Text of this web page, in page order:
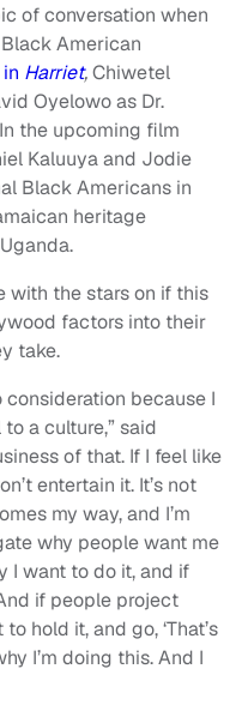
of conversation when
American
Harriet,Chiwetel
Oyelowo as Dr.
the upcoming film
Kaluuya and Jodie
Black Americans in
heritage
with the stars on if this
factors into their
take.
consideration because I
a culture,” said
of that. If I feel like
entertain it. It’s not
my way, and I’m
why people want me
I want to do it, and if
if people project
hold it, and go, ‘That’s
I’m doing this. And I